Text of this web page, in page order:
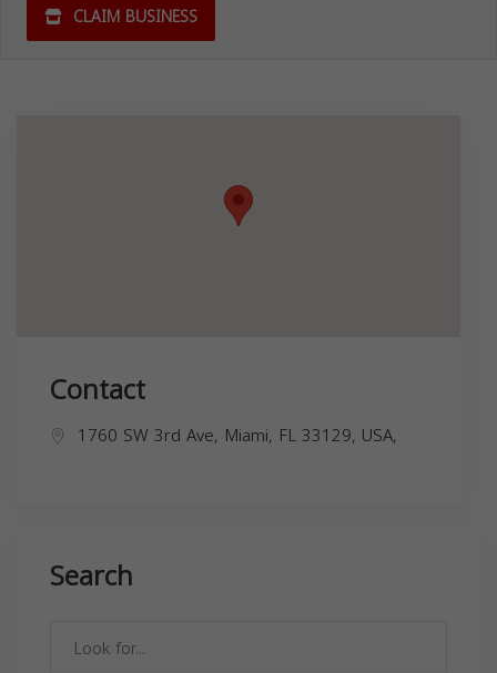
CLAIM BUSINESS
Contact
1760 SW 3rd Ave, Miami, FL 33129, USA,
Search